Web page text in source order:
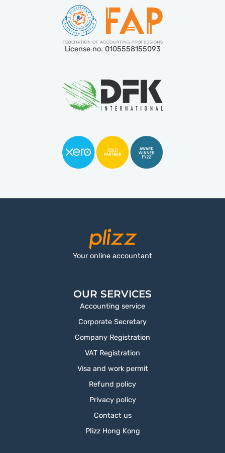
License no. 0105558155093
Your online accountant
OUR SERVICES
Accounting service
Corporate Secretary
Company Registration
VAT Registration
Visa and work permit
Refund policy
Privacy policy
Contact us
Plizz Hong Kong